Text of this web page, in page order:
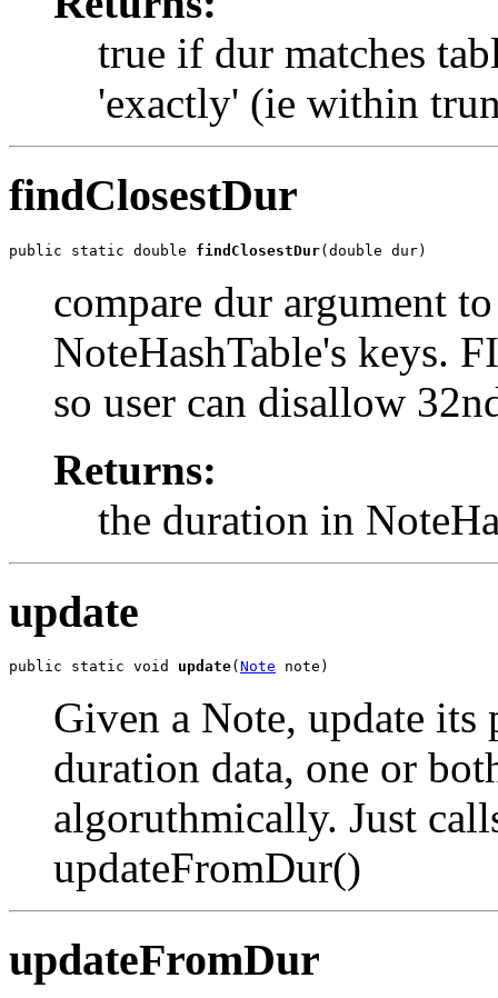
true if dur matches
'exactly' (ie within
findClosestDur
public static double findClosestDur(double dur)
compare dur argument
NoteHashTable's keys.
so user can disallow
Returns:
the duration in
update
public static void update( Note note)
Given a Note, update its
duration data, one or
algoruthmically. Just
updateFromDur()
updateFromDur